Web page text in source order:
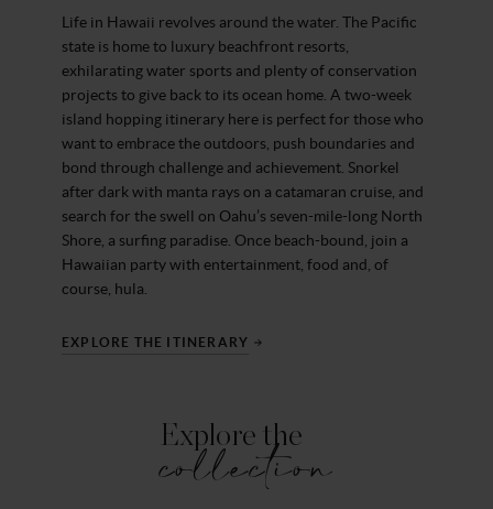
Life in Hawaii revolves around the water. The Pacific
state is home to luxury beachfront resorts,
exhilarating water sports and plenty of conservation
projects to give back to its ocean home. A two-week
island hopping itinerary here is perfect for those who
want to embrace the outdoors, push boundaries and
bond through challenge and achievement. Snorkel
after dark with manta rays on a catamaran cruise, and
search for the swell on Oahu’s seven-mile-long North
Shore, a surfing paradise. Once beach-bound, join a
Hawaiian party with entertainment, food and, of
course, hula.
EXPLORE THE ITINERARY
Explore the
collection